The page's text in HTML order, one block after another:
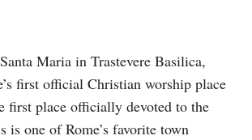
Maria in Trastevere Basilica,
first official Christian worship place
first place officially devoted to the
one of Rome’s favorite town